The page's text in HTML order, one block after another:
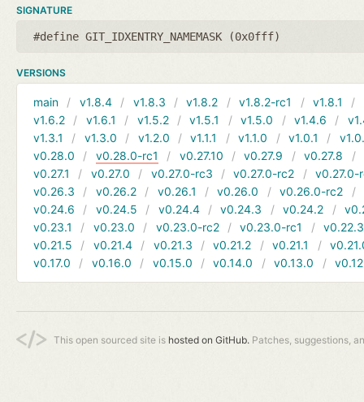
SIGNATURE
#define GIT_IDXENTRY_NAMEMASK (0x0fff)
VERSIONS
main v1.8.4 v1.8.3 v1.8.2 v1.8.2-rc1 v1.8.1
v1.6.2
v1.6.1 v1.5.2 v1.5.1 v1.5.0 v1.4.6
v1.3.1
v1.3.0 v1.2.0 v1.1.1 v1.1.0 v1.0.1
v0.28.0
v0.28.0-rc1 v0.27.10 v0.27.9 v0.27.8
v0.27.1
v0.27.0 v0.27.0-rc3 v0.27.0-rc2
v0.27.0-
v0.26.3
v0.26.2 v0.26.1 v0.26.0 v0.26.0-rc2
v0.24.6
v0.24.5 v0.24.4 v0.24.3 v0.24.2
v0.23.1
v0.23.0 v0.23.0-rc2 v0.23.0-rc1
v0.22.3
v0.21.5
v0.21.4 v0.21.3 v0.21.2 v0.21.1
v0.17.0
v0.16.0 v0.15.0 v0.14.0 v0.13.0
This open sourced site is hosted on GitHub. Patches, suggestions,